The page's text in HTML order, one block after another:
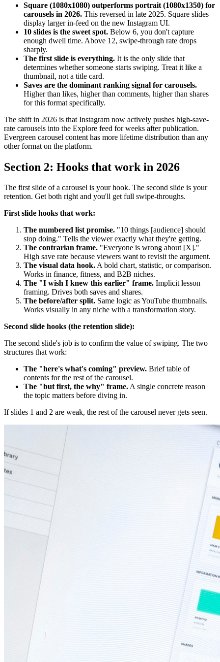
Square (1080x1080) outperforms portrait (1080x1350) for
carousels in 2026. This reversed in late 2025. Square slides
display larger in-feed on the new Instagram UI.
10 slides is the sweet spot. Below 6, you don't capture
enough dwell time. Above 12, swipe-through rate drops
sharply.
The first slide is everything. It is the only slide that
determines whether someone starts swiping. Treat it like a
thumbnail, not a title card.
Saves are the dominant ranking signal for carousels.
Higher than likes, higher than comments, higher than shares
for this format specifically.
The shift in 2026 is that Instagram now actively pushes high-save-
rate carousels into the Explore feed for weeks after publication.
Evergreen carousel content has more lifetime distribution than any
other format on the platform.
Section 2: Hooks that work in 2026
The first slide of a carousel is your hook. The second slide is your
retention. Get both right and you'll get full swipe-throughs.
First slide hooks that work:
The numbered list promise. "10 things [audience] should
stop doing." Tells the viewer exactly what they're getting.
The contrarian frame. "Everyone is wrong about [X]."
High save rate because viewers want to revisit the argument.
The visual data hook.A bold chart, statistic, or comparison.
Works in finance, fitness, and B2B niches.
The "I wish I knew this earlier" frame. Implicit lesson
framing. Drives both saves and shares.
The before/after split. Same logic as YouTube thumbnails.
Works visually in any niche with a transformation story.
Second slide hooks (the retention slide):
The second slide's job is to confirm the value of swiping. The two
structures that work:
The "here's what's coming" preview. Brief table of
contents for the rest of the carousel.
The "but first, the why" frame.A single concrete reason
the topic matters before diving in.
If slides 1 and 2 are weak, the rest of the carousel never gets seen.